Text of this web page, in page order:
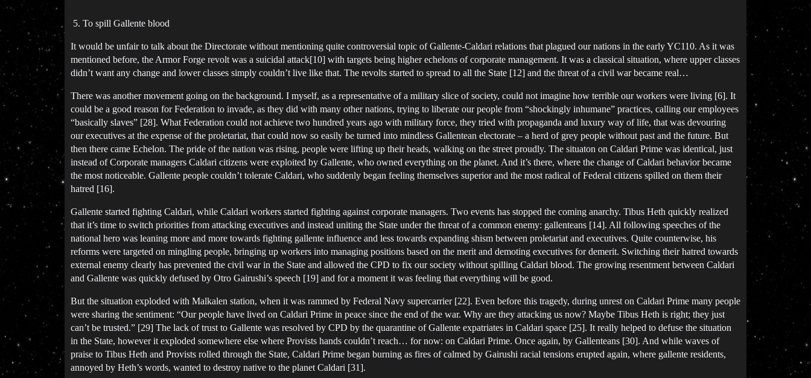
To spill Gallente blood
It would be unfair to talk about the Directorate without mentioning quite controversial topic of Gallente-Caldari relations that plagued our nations in the early YC110. As it was
mentioned before, the Armor Forge revolt was a suicidal attack[10] with targets being higher echelons of corporate management. It was a classical situation, where upper classes
didn’t want any change and lower classes simply couldn’t live like that. The revolts started to spread to all the State [12] and the threat of a civil war became real…
There was another movement going on the background. I myself, as a representative of a military slice of society, could not imagine how terrible our workers were living [6]. It
could be a good reason for Federation to invade, as they did with many other nations, trying to liberate our people from “shockingly inhumane” practices, calling our employees
“basically slaves” [28]. What Federation could not achieve two hundred years ago with military force, they tried with propaganda and luxury way of life, that was devouring
our executives at the expense of the proletariat, that could now so easily be turned into mindless Gallentean electorate – a herd of grey people without past and the future. But
then there came Echelon. The pride of the nation was rising, people were lifting up their heads, walking on the street proudly. The situaton on Caldari Prime was identical, just
instead of Corporate managers Caldari citizens were exploited by Gallente, who owned everything on the planet. And it’s there, where the change of Caldari behavior became
the most noticeable. Gallente people couldn’t tolerate Caldari, who suddenly began feeling themselves superior and the most radical of Federal citizens spilled on them their
hatred [16].
Gallente started fighting Caldari, while Caldari workers started fighting against corporate managers. Two events has stopped the coming anarchy. Tibus Heth quickly realized
that it’s time to switch priorities from attacking executives and instead uniting the State under the threat of a common enemy: gallenteans [14]. All following speeches of the
national hero was leaning more and more towards fighting gallente influence and less towards expanding shism between proletariat and executives. Quite counterwise, his
reforms were targeted on mingling people, bringing up workers into managing positions based on the merit and demoting executives for demerit. Switching their hatred towards
external enemy clearly has prevented the civil war in the State and allowed the CPD to fix our society without spilling Caldari blood. The growing resentment between Caldari
and Gallente was quickly defused by Otro Gairushi’s speech [19] and for a moment it was feeling that everything will be good.
But the situation exploded with Malkalen station, when it was rammed by Federal Navy supercarrier [22]. Even before this tragedy, during unrest on Caldari Prime many people
were sharing the sentiment: “Our people have lived on Caldari Prime in peace since the end of the war. Why are they attacking us now? Maybe Tibus Heth is right; they just
can’t be trusted.” [29] The lack of trust to Gallente was resolved by CPD by the quarantine of Gallente expatriates in Caldari space [25]. It really helped to defuse the situation
in the State, however it exploded somewhere else where Provists hands couldn’t reach… for now: on Caldari Prime. Once again, by Gallenteans [30]. And while waves of
praise to Tibus Heth and Provists rolled through the State, Caldari Prime began burning as fires of calmed by Gairushi racial tensions erupted again, where gallente residents,
annoyed by Heth’s words, wanted to destroy native to the planet Caldari [31].